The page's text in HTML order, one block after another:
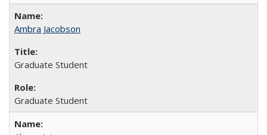
Ambra Jacobson
Graduate Student
Graduate Student